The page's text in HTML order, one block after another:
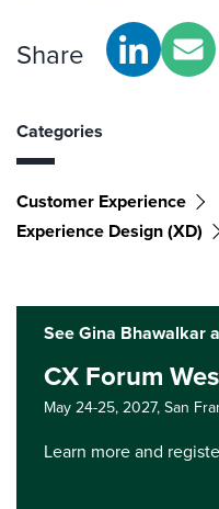
Share
Categories
Customer Experience
Experience Design (XD)
See Gina Bhawalkar
CX Forum
May 24-25, 2027,San
Learn more and